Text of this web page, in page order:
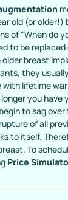
old (or
of “When do
to be
breast
they
with lifetime
you
to sag
of all
to itself.
To
Price